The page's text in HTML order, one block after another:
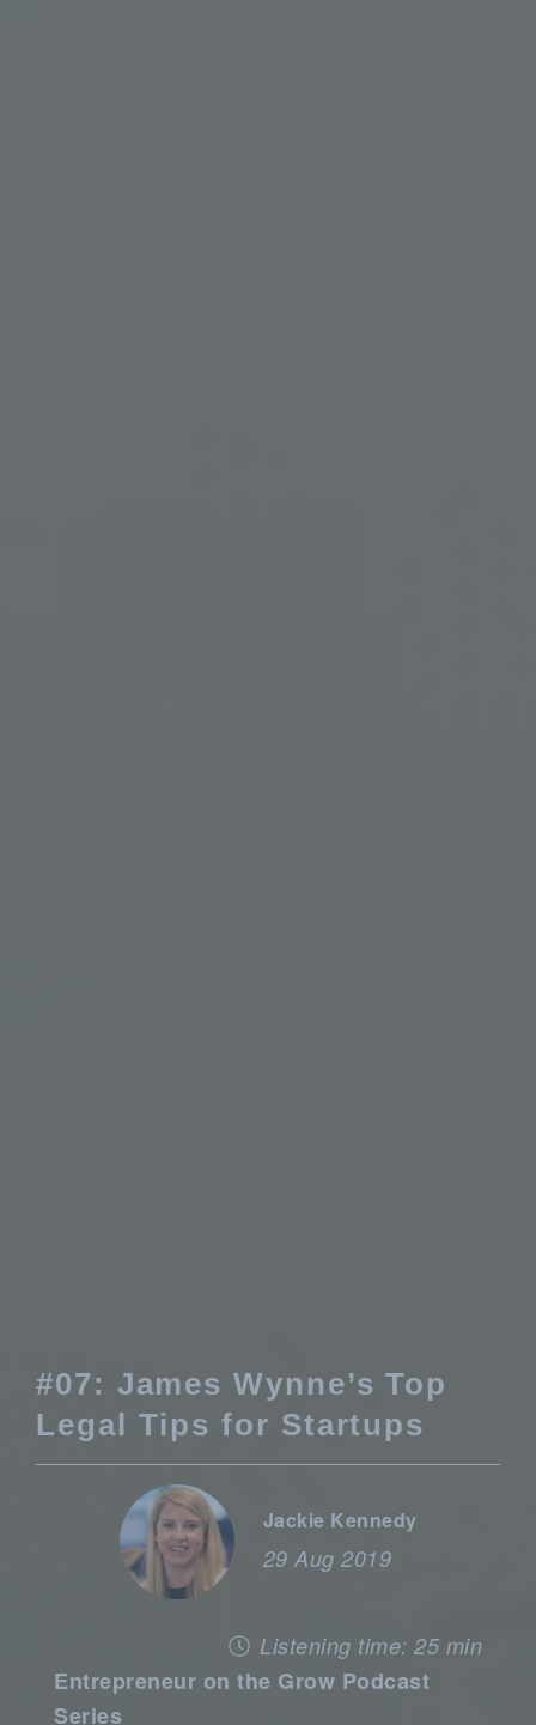
#07: James Wynne’s Top
Legal Tips for Startups
Jackie Kennedy
29 Aug 2019
Listening time: 25 min
Entrepreneur on the Grow Podcast
Series